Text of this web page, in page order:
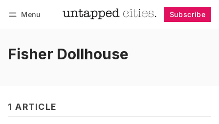
Menu Subscribe
Fisher Dollhouse
1 ARTICLE